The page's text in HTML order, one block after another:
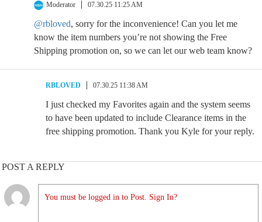
Moderator
07.30.25 11:25 AM
@rbloved, sorry for the inconvenience! Can you let me
know the item numbers you’re not showing the Free
Shipping promotion on, so we can let our web team know?
RBLOVED 07.30.25 11:38 AM
I just checked my Favorites again and the system seems
to have been updated to include Clearance items in the
free shipping promotion. Thank you Kyle for your reply.
POST A REPLY
You must be logged in to Post. Sign In?